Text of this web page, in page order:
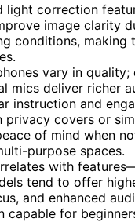
light correction
image clarity
conditions, making
vary in quality;
mics deliver richer
instruction and
privacy covers or
of mind when
purpose spaces.
with
tend to offer
and enhanced
capable for